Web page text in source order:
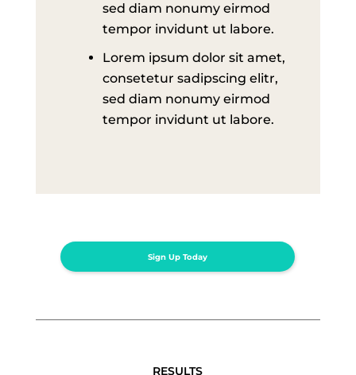
sed diam nonumy eirmod
tempor invidunt ut labore.
Lorem ipsum dolor sit amet,
consetetur sadipscing elitr,
sed diam nonumy eirmod
tempor invidunt ut labore.
Sign Up Today
RESULTS